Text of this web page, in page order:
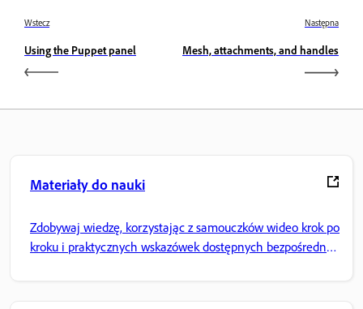
Wstecz
Using the Puppet panel
Następna
Mesh, attachments, and handles
Materiały do nauki
Zdobywaj wiedzę, korzystając z samouczków wideo krok po
kroku i praktycznych wskazówek dostępnych bezpośrednio